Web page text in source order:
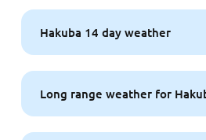
Hakuba 14 day weather
Long range weather for